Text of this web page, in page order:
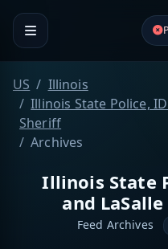
US
Illinois
Illinois State Police,
Sheriff
Archives
Illinois State
and
Feed Archives